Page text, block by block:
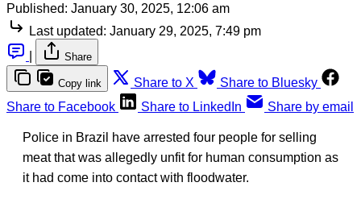
Published: January 30, 2025, 12:06 am
Last updated: January 29, 2025, 7:49 pm
Share
Copy link Share to X
Share to Bluesky
Share to Facebook
Share to LinkedIn Share by email
Police in Brazil have arrested four people for selling
meat that was allegedly unfit for human consumption as
it had come into contact with floodwater.